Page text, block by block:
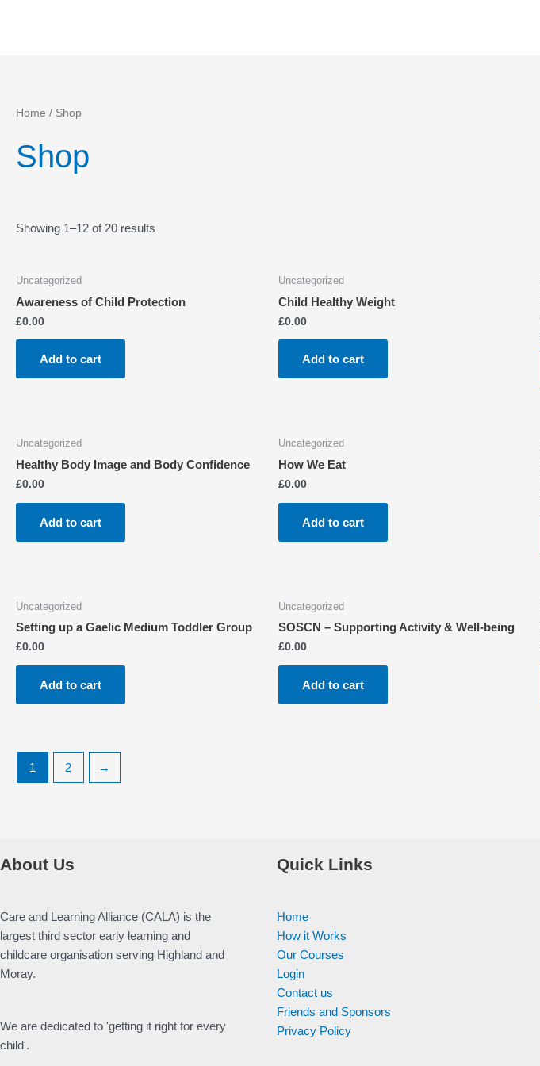
Home / Shop
Shop
Showing 1–12 of 20 results
Uncategorized
Awareness of Child Protection
£0.00
Add to cart
Uncategorized
Child Healthy Weight
£0.00
Add to cart
Uncategorized
Healthy Body Image and Body Confidence
£0.00
Add to cart
Uncategorized
How We Eat
£0.00
Add to cart
Uncategorized
Setting up a Gaelic Medium Toddler Group
£0.00
Add to cart
Uncategorized
SOSCN – Supporting Activity & Well-being
£0.00
Add to cart
1 2 →
About Us
Care and Learning Alliance (CALA) is the
largest third sector early learning and
childcare organisation serving Highland and
Moray.
We are dedicated to 'getting it right for every
child'.
Quick Links
Home
How it Works
Our Courses
Login
Contact us
Friends and Sponsors
Privacy Policy